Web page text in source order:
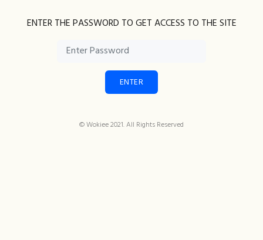
ENTER THE PASSWORD TO GET ACCESS TO THE SITE
ENTER
© Wokiee 2021. All Rights Reserved